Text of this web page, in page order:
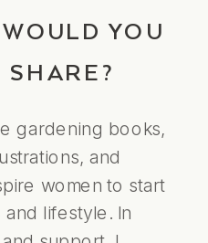
YOU
gardening books,
and
women to start
lifestyle. In